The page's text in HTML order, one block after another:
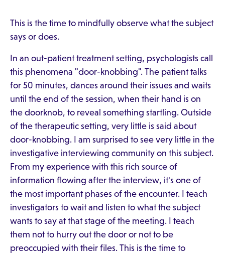
This is the time to mindfully observe what the subject
says or does.
In an out-patient treatment setting, psychologists call
this phenomena "door-knobbing". The patient talks
for 50 minutes, dances around their issues and waits
until the end of the session, when their hand is on
the doorknob, to reveal something startling. Outside
of the therapeutic setting, very little is said about
door-knobbing. I am surprised to see very little in the
investigative interviewing community on this subject.
From my experience with this rich source of
information flowing after the interview, it's one of
the most important phases of the encounter. I teach
investigators to wait and listen to what the subject
wants to say at that stage of the meeting. I teach
them not to hurry out the door or not to be
preoccupied with their files. This is the time to